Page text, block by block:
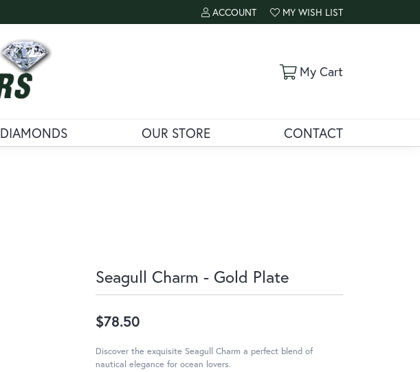
ACCOUNT
TOGGLE MY ACCOUNT MENU
MY WISH LIST
TOGGLE MY WISH LIST
My CartToggle
DIAMONDS OUR STORE CONTACT
Seagull Charm - Gold Plate
$78.50
Discover the exquisite Seagull Charm a perfect blend of
nautical elegance for ocean lovers.